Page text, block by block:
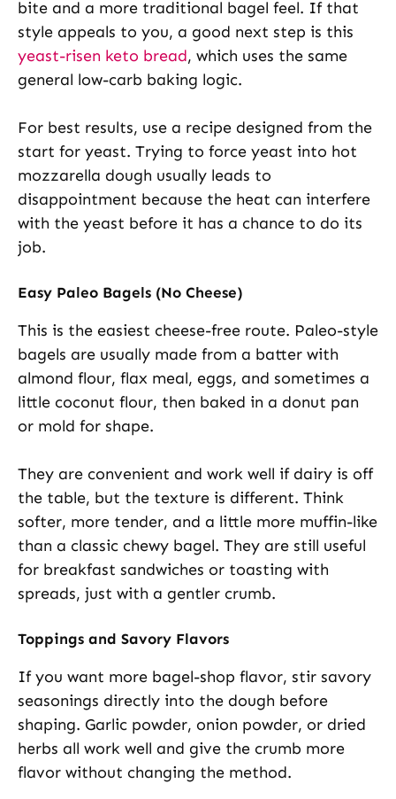
bite and a more traditional bagel feel. If that
style appeals to you, a good next step is this
yeast-risen keto bread, which uses the same
general low-carb baking logic.
For best results, use a recipe designed from the
start for yeast. Trying to force yeast into hot
mozzarella dough usually leads to
disappointment because the heat can interfere
with the yeast before it has a chance to do its
job.
Easy Paleo Bagels (No Cheese)
This is the easiest cheese-free route. Paleo-style
bagels are usually made from a batter with
almond flour, flax meal, eggs, and sometimes a
little coconut flour, then baked in a donut pan
or mold for shape.
They are convenient and work well if dairy is off
the table, but the texture is different. Think
softer, more tender, and a little more muffin-like
than a classic chewy bagel. They are still useful
for breakfast sandwiches or toasting with
spreads, just with a gentler crumb.
Toppings and Savory Flavors
If you want more bagel-shop flavor, stir savory
seasonings directly into the dough before
shaping. Garlic powder, onion powder, or dried
herbs all work well and give the crumb more
flavor without changing the method.